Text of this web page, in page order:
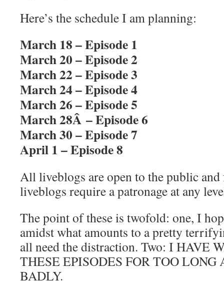
Here’s the schedule I am planning:
March 18 – Episode 1
March 20 – Episode 2
March 22 – Episode 3
March 24 – Episode 4
March 26 – Episode 5
March 28Â – Episode 6
March 30 – Episode 7
April 1 – Episode 8
All liveblogs are open to the public
liveblogs require a patronage at any
The point of these is twofold: one, I
amidst what amounts to a pretty
all need the distraction. Two: I HAVE
THESE EPISODES FOR TOO
BADLY.